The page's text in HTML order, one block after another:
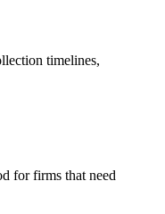
timelines,
for firms that need